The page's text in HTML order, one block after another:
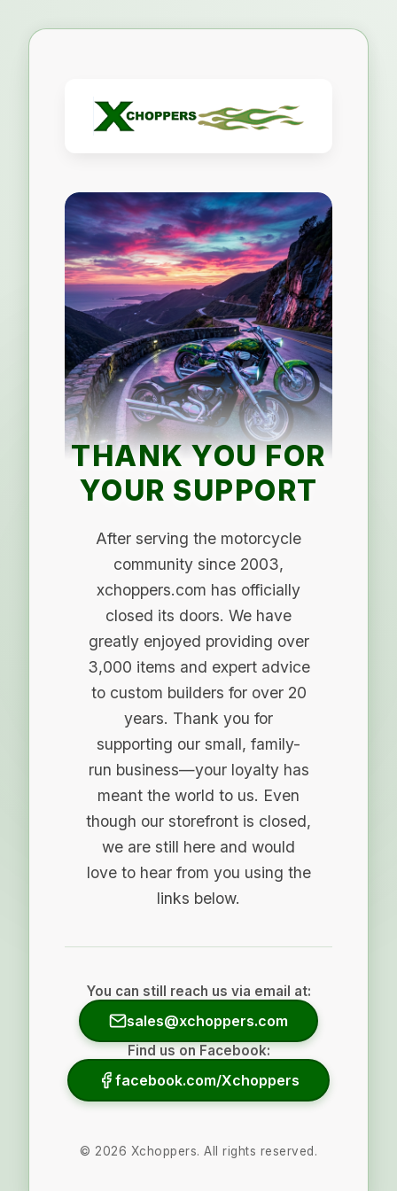
THANK YOU FOR
YOUR SUPPORT
After serving the motorcycle
community since 2003,
xchoppers.com has officially
closed its doors. We have
greatly enjoyed providing over
3,000 items and expert advice
to custom builders for over 20
years. Thank you for
supporting our small, family-
run business—your loyalty has
meant the world to us. Even
though our storefront is closed,
we are still here and would
love to hear from you using the
links below.
You can still reach us via email at:
sales@xchoppers.com
Find us on Facebook:
facebook.com/Xchoppers
© 2026 Xchoppers. All rights reserved.